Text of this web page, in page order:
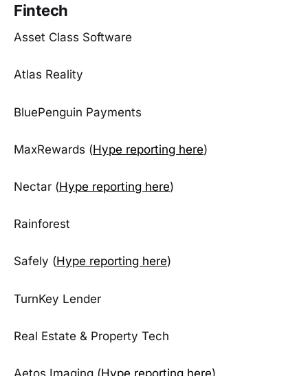
Fintech
Asset Class Software
Atlas Reality
BluePenguin Payments
MaxRewards (Hype reporting here)
Nectar (Hype reporting here)
Rainforest
Safely (Hype reporting here)
TurnKey Lender
Real Estate & Property Tech
Aetos Imaging (Hype reporting here)